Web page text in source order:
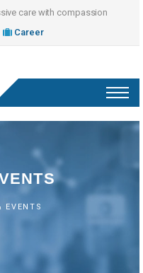
care with compassion
Career
EVENTS